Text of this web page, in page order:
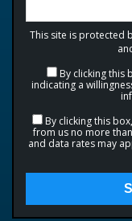
This site is protected
By clicking this
indicating a
By clicking this
from us no more
and data rates may